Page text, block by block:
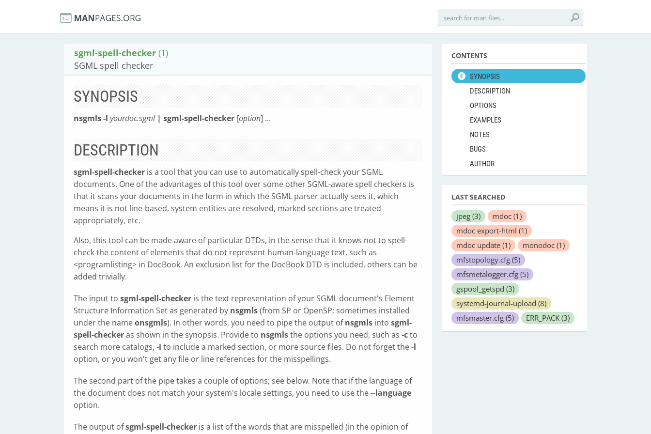
sgml-spell-checker (1)
SGML spell checker
SYNOPSIS
nsgmls -l yourdoc.sgml | sgml-spell-checker [option] ...
DESCRIPTION
sgml-spell-checker is a tool that you can use to automatically spell-check your SGML
documents. One of the advantages of this tool over some other SGML-aware spell checkers is
that it scans your documents in the form in which the SGML parser actually sees it, which
means it is not line-based, system entities are resolved, marked sections are treated
appropriately, etc.
Also, this tool can be made aware of particular DTDs, in the sense that it knows not to spell-
check the content of elements that do not represent human-language text, such as
<programlisting> in DocBook. An exclusion list for the DocBook DTD is included, others can be
added trivially.
The input to sgml-spell-checker is the text representation of your SGML document's Element
Structure Information Set as generated by nsgmls(from SP or OpenSP; sometimes installed
under the nameonsgmls). In other words, you need to pipe the output ofnsgmls into sgml-
spell-checkeras shown in the synopsis. Provide to nsgmlsthe options you need, such as -cto
search more catalogs, -i to include a marked section, or more source files. Do not forget the-l
option, or you won't get any file or line references for the misspellings.
The second part of the pipe takes a couple of options; see below. Note that if the language of
the document does not match your system's locale settings, you need to use the--language
option.
The output ofsgml-spell-checker is a list of the words that are misspelled (in the opinion of
CONTENTS
SYNOPSIS
DESCRIPTION
OPTIONS
EXAMPLES
NOTES
BUGS
AUTHOR
LAST SEARCHED
jpeg (3) mdoc (1)
mdoc export-html (1)
mdoc update (1) monodoc (1)
mfstopology.cfg (5)
mfsmetalogger.cfg (5)
gspool_getspd (3)
systemd-journal-upload (8)
mfsmaster.cfg (5) ERR_PACK (3)